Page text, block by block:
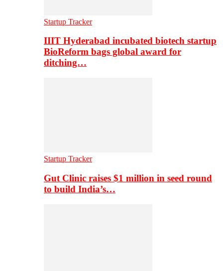
Startup Tracker
IIIT Hyderabad incubated biotech startup
BioReform bags global award for
ditching…
Startup Tracker
Gut Clinic raises $1 million in seed round
to build India’s…